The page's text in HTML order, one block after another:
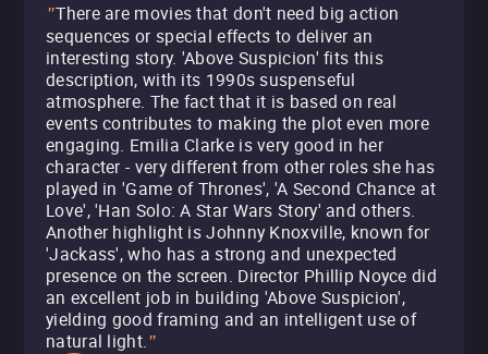
"There are movies that don't need big action
sequences or special effects to deliver an
interesting story. 'Above Suspicion' fits this
description, with its 1990s suspenseful
atmosphere. The fact that it is based on real
events contributes to making the plot even more
engaging. Emilia Clarke is very good in her
character - very different from other roles she has
played in 'Game of Thrones', 'A Second Chance at
Love', 'Han Solo: A Star Wars Story' and others.
Another highlight is Johnny Knoxville, known for
'Jackass', who has a strong and unexpected
presence on the screen. Director Phillip Noyce did
an excellent job in building 'Above Suspicion',
yielding good framing and an intelligent use of
natural light."